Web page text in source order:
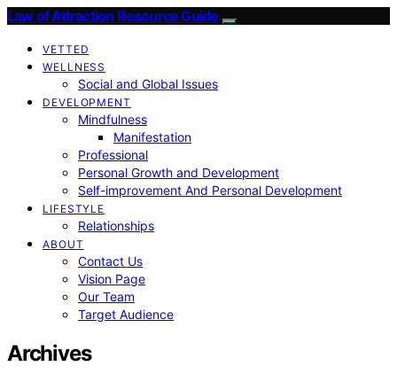
Law of Attraction Resource Guide
VETTED
WELLNESS
Social and Global Issues
DEVELOPMENT
Mindfulness
Manifestation
Professional
Personal Growth and Development
Self-improvement And Personal Development
LIFESTYLE
Relationships
ABOUT
Contact Us
Vision Page
Our Team
Target Audience
Archives